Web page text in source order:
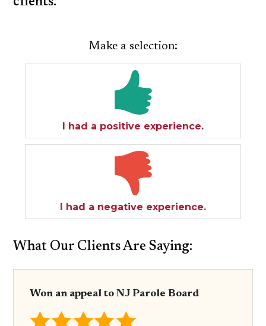
Make a selection:
I had a positive experience.
I had a negative experience.
What Our Clients Are Saying:
Won an appeal to NJ Parole Board
SPECIAL NEEDS LAW
SEE ALL PERSONAL SERVICES